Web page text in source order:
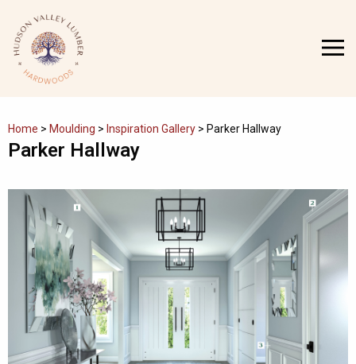
content
MENU
Home > Moulding > Inspiration Gallery > Parker Hallway
Parker Hallway